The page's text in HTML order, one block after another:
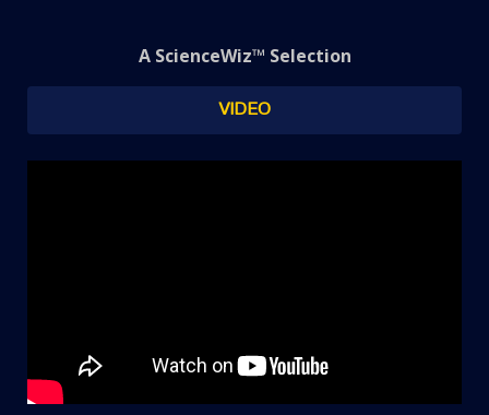
A ScienceWiz™ Selection
VIDEO